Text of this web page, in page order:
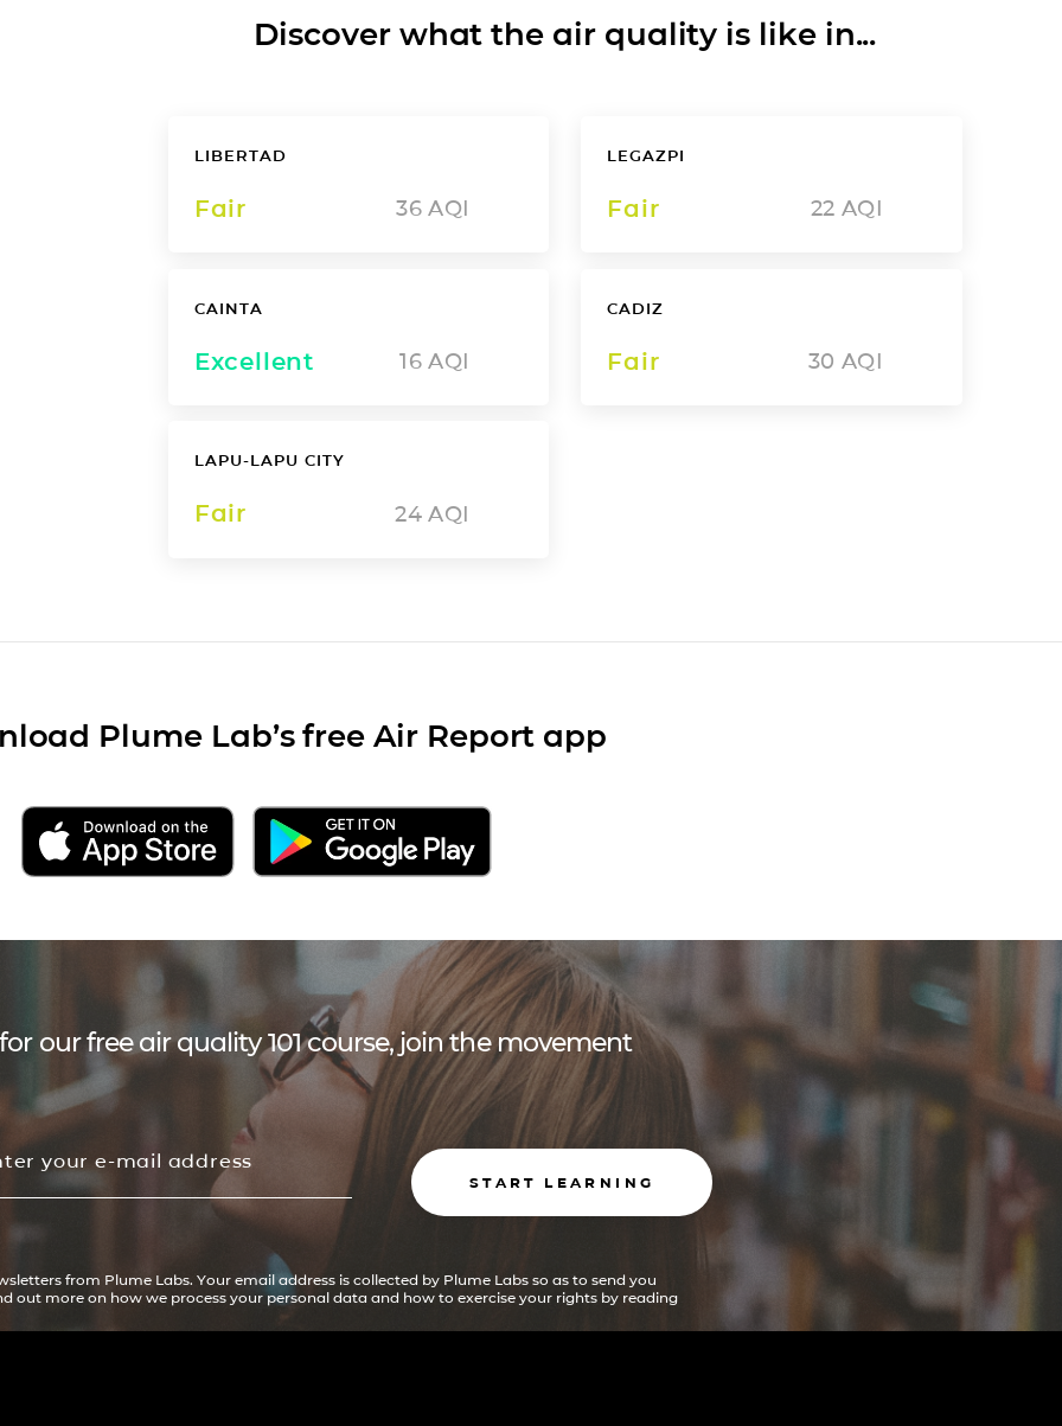
Discover what the air quality is like in...
LIBERTAD
Fair 36 AQI
LEGAZPI
Fair 22 AQI
CAINTA
Excellent 16 AQI
CADIZ
Fair 30 AQI
LAPU-LAPU CITY
Fair 24 AQI
Plume Lab’s free Air Report app
our free air quality 101 course, join the movement
START LEARNING
from Plume Labs. Your email address is collected by Plume Labs so as to send you
out more on how we process your personal data and how to exercise your rights by reading